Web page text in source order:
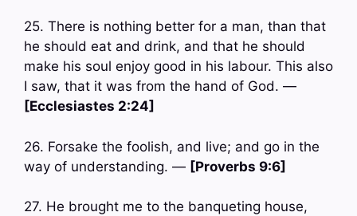
25. There is nothing better for a man, than that
he should eat and drink, and that he should
make his soul enjoy good in his labour. This also
I saw, that it was from the hand of God. —
[Ecclesiastes 2:24]
26. Forsake the foolish, and live; and go in the
way of understanding. — [Proverbs 9:6]
27. He brought me to the banqueting house,